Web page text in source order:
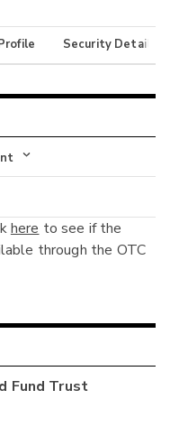
Security Details
here to see if the
through the OTC
Fund Trust